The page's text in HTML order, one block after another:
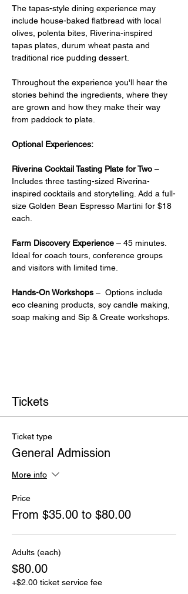
The tapas-style dining experience may
include house-baked flatbread with local
olives, polenta bites, Riverina-inspired
tapas plates, durum wheat pasta and
traditional rice pudding dessert.
Throughout the experience you'll hear the
stories behind the ingredients, where they
are grown and how they make their way
from paddock to plate.
Optional Experiences:
Riverina Cocktail Tasting Plate for Two –
Includes three tasting-sized Riverina-
inspired cocktails and storytelling. Add a full-
size Golden Bean Espresso Martini for $18
each.
Farm Discovery Experience – 45 minutes.
Ideal for coach tours, conference groups
and visitors with limited time.
Hands-On Workshops –  Options include
eco cleaning products, soy candle making,
soap making and Sip & Create workshops.
Tickets
Ticket type
General Admission
More info
Price
From $35.00 to $80.00
Adults (each)
$80.00
+$2.00 ticket service fee